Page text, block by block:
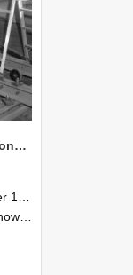
NZAEI Staff in Work Situations, Open Days, September 1985 07
1985
1985, Lincoln College.